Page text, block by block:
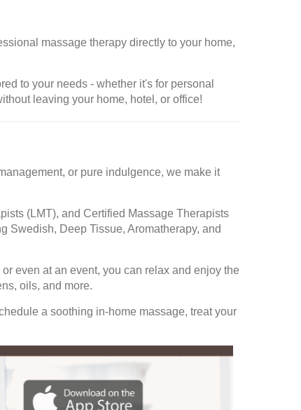
massage therapy directly to your home,
to your needs - whether it's for personal
leaving your home, hotel, or office!
or pure indulgence, we make it
(LMT), and Certified Massage Therapists
Swedish, Deep Tissue, Aromatherapy, and
even at an event, you can relax and enjoy the
oils, and more.
a soothing in-home massage, treat your